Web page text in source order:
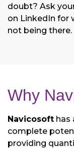
doubt? Ask
on LinkedIn for
not being there.
Why
Navicosoft has
complete
providing